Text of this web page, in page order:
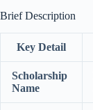
Brief Description
Key Detail
Scholarship
Name